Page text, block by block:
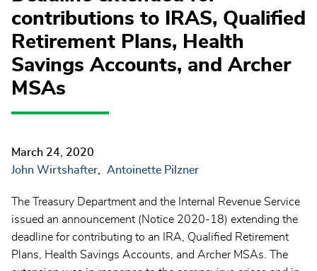
contributions to IRAS, Qualified
Retirement Plans, Health
Savings Accounts, and Archer
MSAs
March 24, 2020
John Wirtshafter
Antoinette Pilzner
The Treasury Department and the Internal Revenue Service
issued an announcement (Notice 2020-18) extending the
deadline for contributing to an IRA, Qualified Retirement
Plans, Health Savings Accounts, and Archer MSAs. The